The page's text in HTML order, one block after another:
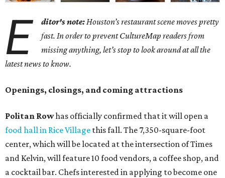
E ditor's note:Houston’s restaurant scene moves pretty
fast. In order to prevent CultureMap readers from
missing anything, let’s stop to look around at all the
latest news to know.
Openings, closings, and coming attractions
Politan Rowhas officially confirmed that it will open a
food hall in Rice Village this fall. The 7,350-square-foot
center, which will be located at the intersection of Times
and Kelvin, will feature 10 food vendors, a coffee shop, and
a cocktail bar. Chefs interested in applying to become one